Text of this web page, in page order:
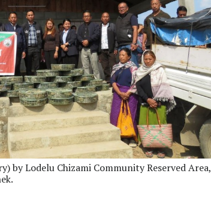
by Lodelu Chizami Community Reserved Area,